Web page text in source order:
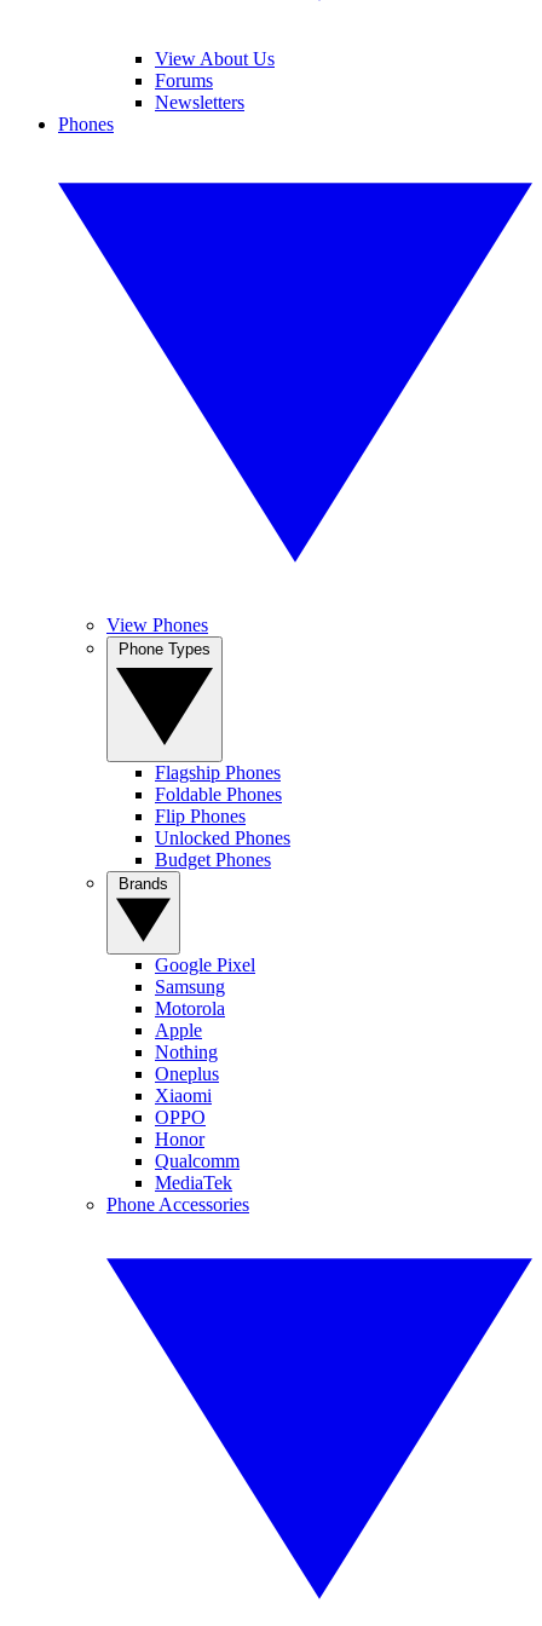
View About Us
Forums
Newsletters
Phones
View Phones
Flagship Phones
Foldable Phones
Flip Phones
Unlocked Phones
Budget Phones
Google Pixel
Samsung
Motorola
Apple
Nothing
Oneplus
Xiaomi
OPPO
Honor
Qualcomm
MediaTek
Phone Accessories